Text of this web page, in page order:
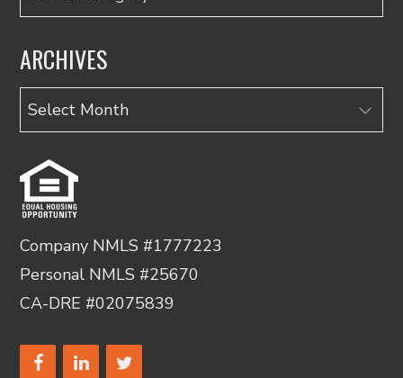
ARCHIVES
Archives
Company NMLS #1777223
Personal NMLS #25670
CA-DRE #02075839